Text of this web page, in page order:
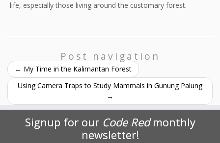
life, especially those living around the customary forest.
Post navigation
← My Time in the Kalimantan Forest
Using Camera Traps to Study Mammals in Gunung Palung
→
Signup for our Code Redmonthly
newsletter!